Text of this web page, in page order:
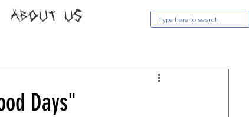
ABOUT US
Days"